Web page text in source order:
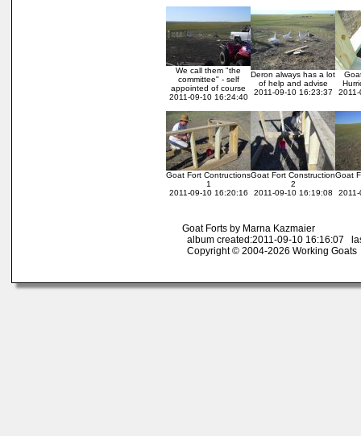
We call them "the
committee" - self
appointed of course
2011-09-10 16:24:40
Deron always has a lot
of help and advise
2011-09-10 16:23:37
Goat Fort Contructions
1
2011-09-10 16:20:16
Goat Fort Construction
2
2011-09-10 16:19:08
Goat
Goat Forts by Marna Kazmaier
album created:2011-09-10 16:16:07
Copyright © 2004-2026 Working Goats